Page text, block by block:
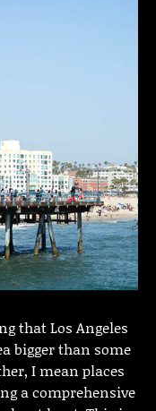
that Los Angeles
bigger than some
I mean places
a comprehensive